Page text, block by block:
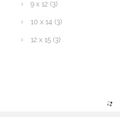
9 x 12 (3)
10 x 14 (3)
12 x 15 (3)